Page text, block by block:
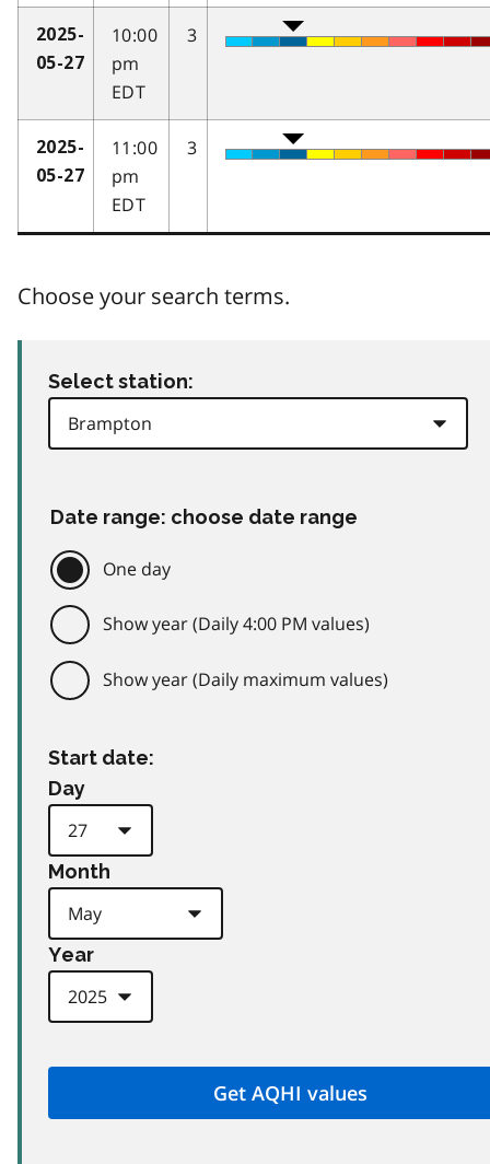
2025-
05-27
10:00
pm
EDT
3
2025-
05-27
11:00
pm
EDT
3
Choose your search terms.
Select station:
Date range: choose date range
One day
Show year (Daily 4:00 PM values)
Show year (Daily maximum values)
Start date:
Day
Month
Year